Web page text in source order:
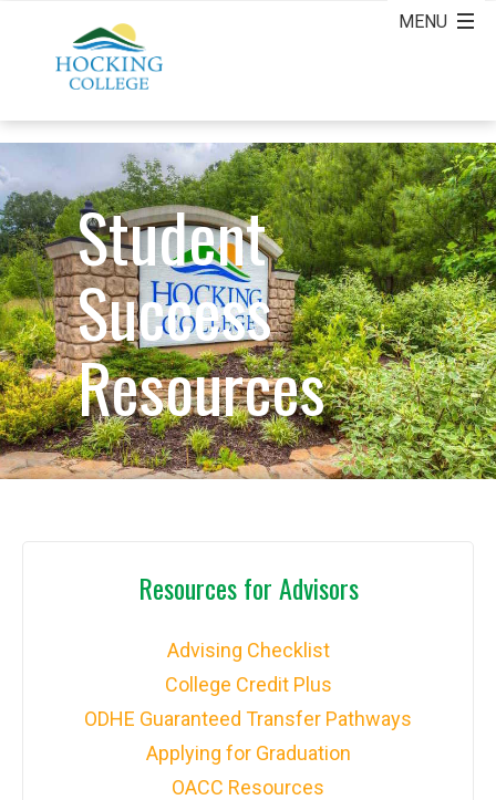
Student
Success
Resources
Resources for Advisors
Advising Checklist
College Credit Plus
ODHE Guaranteed Transfer Pathways
Applying for Graduation
OACC Resources